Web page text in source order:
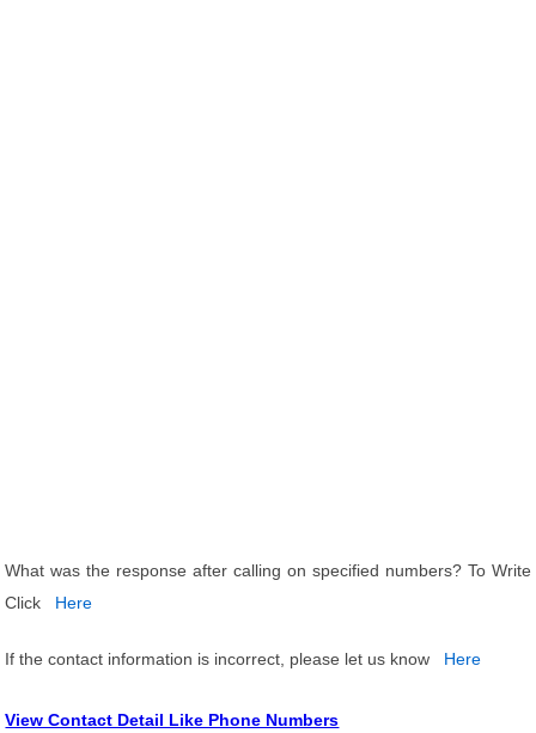
What was the response after calling on specified numbers? To Write
Click
Here
If the contact information is incorrect, please let us know Here
View Contact Detail Like Phone Numbers